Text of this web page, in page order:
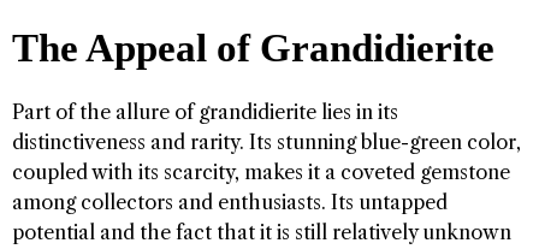
The Appeal of Grandidierite
Part of the allure of grandidierite lies in its
distinctiveness and rarity. Its stunning blue-green color,
coupled with its scarcity, makes it a coveted gemstone
among collectors and enthusiasts. Its untapped
potential and the fact that it is still relatively unknown